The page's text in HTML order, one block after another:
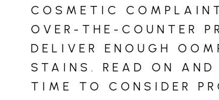
COSMETIC
OVER-THE-COUNTER
DELIVER ENOUGH
STAINS. READ ON AND
TIME TO CONSIDER